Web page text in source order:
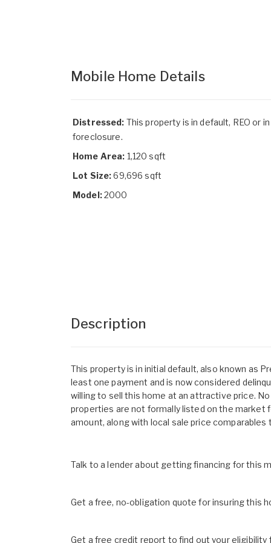
Mobile Home Details
Distressed: This property is in default, REO or in
foreclosure.
Home Area: 1,120 sqft
Lot Size:69,696 sqft
Model:2000
Description
This property is in initial default, also known as
least one payment and is now considered
willing to sell this home at an attractive price.
properties are not formally listed on the market
amount, along with local sale price
Talk to a lender about getting financing for this
Get a free, no-obligation quote for insuring this
Get a free credit report to find out your eligibility